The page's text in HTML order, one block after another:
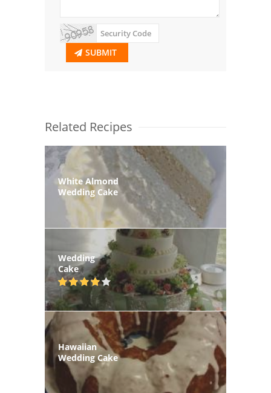
SUBMIT
Related Recipes
White Almond
Wedding Cake
Wedding
Cake
Hawaiian
Wedding Cake